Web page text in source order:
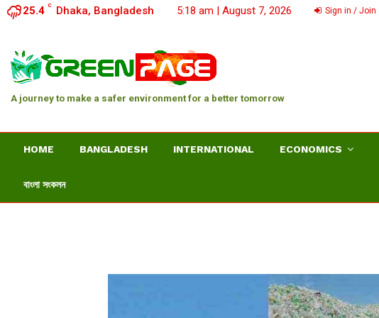
25.4 C Dhaka, Bangladesh 5:18 am | August 7, 2026 Sign in / Join
A journey to make a safer environment for a better tomorrow
HOME BANGLADESH INTERNATIONAL ECONOMICS
বাংলা সংকলন